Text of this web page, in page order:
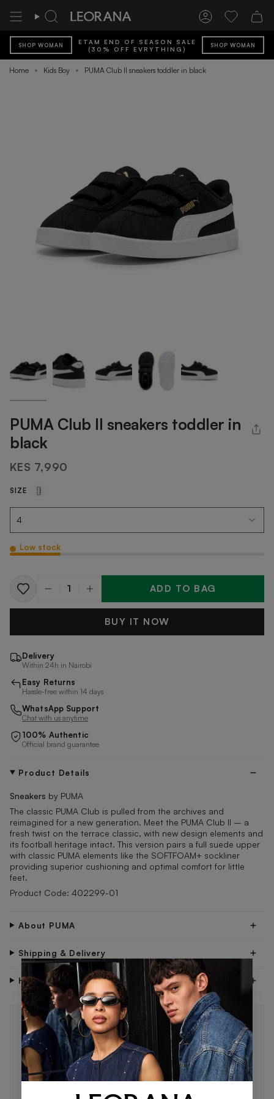
Search Account Wishlist
SHOP WOMAN
ETAM END OF SEASON SALE
(30% OFF EVRYTHING)
SHOP WOMAN
Home Kids Boy PUMA Club II sneakers toddler in black
PUMA Club II sneakers toddler in
black
KES 7,990
SIZE
Low stock
Quantity ADD TO BAG
BUY IT NOW
Delivery
Within 24h in Nairobi
Easy Returns
Hassle-free within 14 days
WhatsApp Support
Chat with us anytime
100% Authentic
Official brand guarantee
Product Details
Sneakers by PUMA
The classic PUMA Club is pulled from the archives and
reimagined for a new generation. Meet the PUMA Club II – a
fresh twist on the terrace classic, with new design elements and
its football heritage intact. This version pairs a full suede upper
with classic PUMA elements like the SOFTFOAM+ sockliner
providing superior cushioning and optimal comfort for little
feet.
Product Code: 402299-01
About PUMA
Shipping & Delivery
Have Questions?
STAY IN THE LOOP 🖤
Be the first to know about new drops, exclusive offers,
and style tips.
SUBSCRIBE